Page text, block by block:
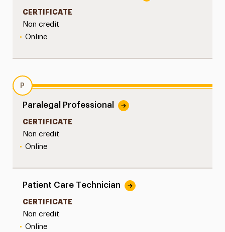
CERTIFICATE
Non credit
• Online
P
Paralegal Professional
CERTIFICATE
Non credit
• Online
Patient Care Technician
CERTIFICATE
Non credit
• Online